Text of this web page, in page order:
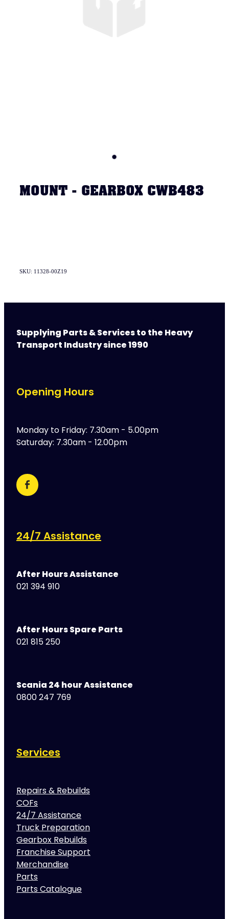
MOUNT - GEARBOX CWB483
SKU: 11328-00Z19
Supplying Parts & Services to the Heavy
Transport Industry since 1990
Opening Hours
Monday to Friday: 7.30am - 5.00pm
Saturday: 7.30am - 12.00pm
24/7 Assistance
After Hours Assistance
021 394 910
After Hours Spare Parts
021 815 250
Scania 24 hour Assistance
0800 247 769
Services
Repairs & Rebuilds
COFs
24/7 Assistance
Truck Preparation
Gearbox Rebuilds
Franchise Support
Merchandise
Parts
Parts Catalogue